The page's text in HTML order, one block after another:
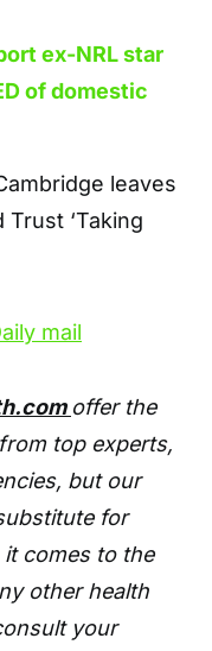
ex-NRL star
of domestic
leaves
‘Taking
mail
offer the
top experts,
but our
for
comes to the
other health
your